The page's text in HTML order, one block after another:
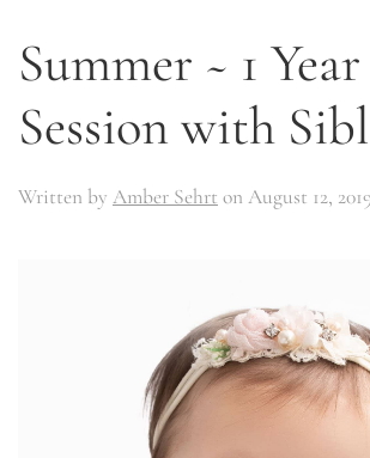
Summer ~ 1 Year
Session with
Written by Amber Sehrt on August 12,